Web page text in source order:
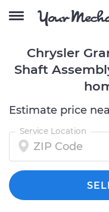
Chrysler
Shaft
Estimate price
Service Location